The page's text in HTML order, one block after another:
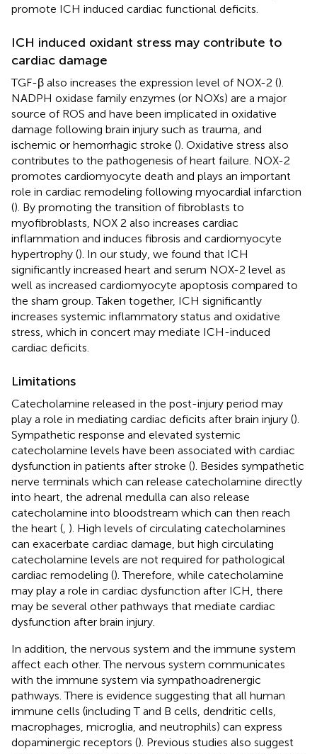
promote ICH induced cardiac functional deficits.
ICH induced oxidant stress may contribute to
cardiac damage
TGF-β also increases the expression level of NOX-2 ().
NADPH oxidase family enzymes (or NOXs) are a major
source of ROS and have been implicated in oxidative
damage following brain injury such as trauma, and
ischemic or hemorrhagic stroke (). Oxidative stress also
contributes to the pathogenesis of heart failure. NOX-2
promotes cardiomyocyte death and plays an important
role in cardiac remodeling following myocardial infarction
(). By promoting the transition of fibroblasts to
myofibroblasts, NOX 2 also increases cardiac
inflammation and induces fibrosis and cardiomyocyte
hypertrophy (). In our study, we found that ICH
significantly increased heart and serum NOX-2 level as
well as increased cardiomyocyte apoptosis compared to
the sham group. Taken together, ICH significantly
increases systemic inflammatory status and oxidative
stress, which in concert may mediate ICH-induced
cardiac deficits.
Limitations
Catecholamine released in the post-injury period may
play a role in mediating cardiac deficits after brain injury ().
Sympathetic response and elevated systemic
catecholamine levels have been associated with cardiac
dysfunction in patients after stroke (). Besides sympathetic
nerve terminals which can release catecholamine directly
into heart, the adrenal medulla can also release
catecholamine into bloodstream which can then reach
the heart (, ). High levels of circulating catecholamines
can exacerbate cardiac damage, but high circulating
catecholamine levels are not required for pathological
cardiac remodeling (). Therefore, while catecholamine
may play a role in cardiac dysfunction after ICH, there
may be several other pathways that mediate cardiac
dysfunction after brain injury.
In addition, the nervous system and the immune system
affect each other. The nervous system communicates
with the immune system via sympathoadrenergic
pathways. There is evidence suggesting that all human
immune cells (including T and B cells, dendritic cells,
macrophages, microglia, and neutrophils) can express
dopaminergic receptors (). Previous studies also suggest